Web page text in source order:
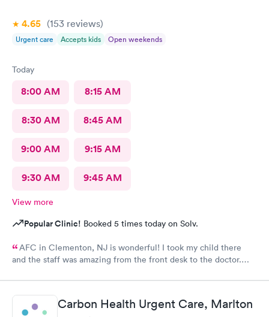
4.65 (153 reviews)
Urgent care Accepts kids Open weekends
Today
8:00 AM 8:15 AM
8:30 AM 8:45 AM
9:00 AM 9:15 AM
9:30 AM 9:45 AM
View more
Popular Clinic! Booked 5 times today on Solv.
AFC in Clementon, NJ is wonderful! I took my child there
and the staff was amazing from the front desk to the doctor.
Carbon Health Urgent Care, Marlton